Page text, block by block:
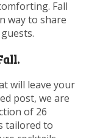
Fall
way to share
will leave your
post, we are
of 26
tailored to